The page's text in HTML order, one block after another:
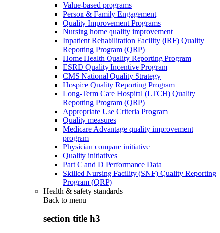
Value-based programs
Person & Family Engagement
Quality Improvement Programs
Nursing home quality improvement
Inpatient Rehabilitation Facility (IRF) Quality
Reporting Program (QRP)
Home Health Quality Reporting Program
ESRD Quality Incentive Program
CMS National Quality Strategy
Hospice Quality Reporting Program
Long-Term Care Hospital (LTCH) Quality
Reporting Program (QRP)
Appropriate Use Criteria Program
Quality measures
Medicare Advantage quality improvement
program
Physician compare initiative
Quality initiatives
Part C and D Performance Data
Skilled Nursing Facility (SNF) Quality Reporting
Program (QRP)
Health & safety standards
Back to menu
section title h3